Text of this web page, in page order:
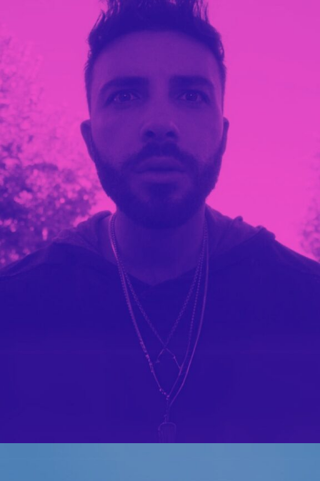
IL PAESE DEI JEANS IN AGOSTO
PORTFOLIO MULTIPLE CAROUSEL